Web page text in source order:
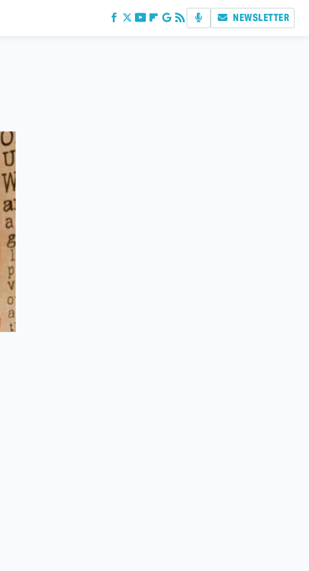
NEWSLETTER